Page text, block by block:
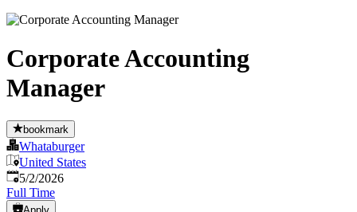
Corporate Accounting
Manager
bookmark
Whataburger
United States
Published
5/2/2026
Full Time